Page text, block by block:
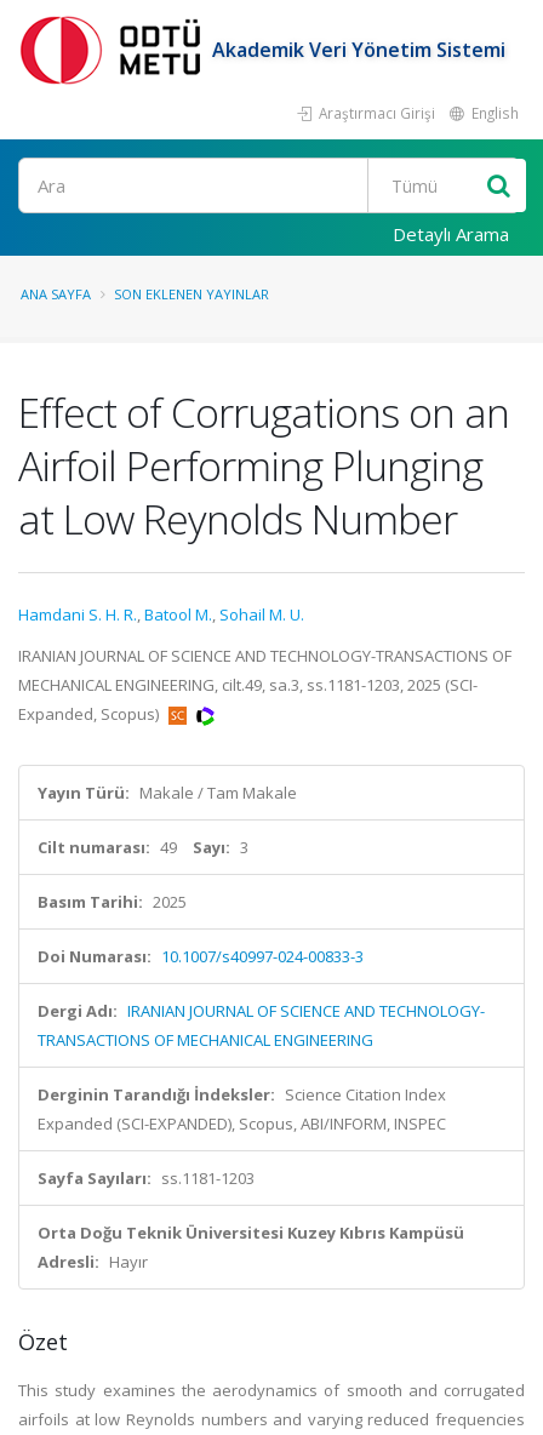
Akademik Veri Yönetim Sistemi
Araştırmacı Girişi English
Ara
Detaylı Arama
ANA SAYFA SON EKLENEN YAYINLAR
Effect of Corrugations on an
Airfoil Performing Plunging
at Low Reynolds Number
Hamdani S. H. R.,Batool M., Sohail M. U.
IRANIAN JOURNAL OF SCIENCE AND TECHNOLOGY-TRANSACTIONS OF
MECHANICAL ENGINEERING, cilt.49, sa.3, ss.1181-1203, 2025 (SCI-
Expanded, Scopus)
Yayın Türü: Makale / Tam Makale
Cilt numarası: 49 Sayı: 3
Basım Tarihi: 2025
Doi Numarası: 10.1007/s40997-024-00833-3
Dergi Adı: IRANIAN JOURNAL OF SCIENCE AND TECHNOLOGY-
TRANSACTIONS OF MECHANICAL ENGINEERING
Derginin Tarandığı İndeksler: Science Citation Index
Expanded (SCI-EXPANDED), Scopus, ABI/INFORM, INSPEC
Sayfa Sayıları: ss.1181-1203
Orta Doğu Teknik Üniversitesi Kuzey Kıbrıs Kampüsü
Adresli: Hayır
Özet
This study examines the aerodynamics of smooth and corrugated
airfoils at low Reynolds numbers and varying reduced frequencies